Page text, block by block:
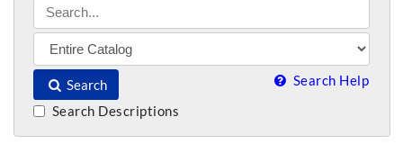
Search Search Help
Search Descriptions